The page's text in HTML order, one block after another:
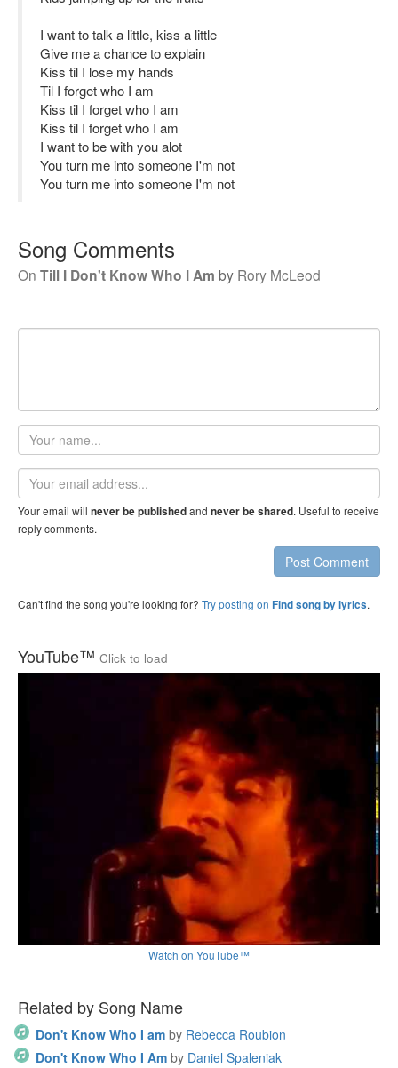
I want to talk a little, kiss a little
Give me a chance to explain
Kiss til I lose my hands
Til I forget who I am
Kiss til I forget who I am
Kiss til I forget who I am
I want to be with you alot
You turn me into someone I'm not
You turn me into someone I'm not
Song Comments
On Till I Don't Know Who I Am by Rory McLeod
Your
name
Email
address
Your email will never be publishedand never be shared. Useful to receive
reply comments.
Post Comment
Can't find the song you're looking for? Try posting on Find song by lyrics.
YouTube™ Click to load
Watch on YouTube™
Related by Song Name
Don't Know Who I am by Rebecca Roubion
Don't Know Who I Am by Daniel Spaleniak